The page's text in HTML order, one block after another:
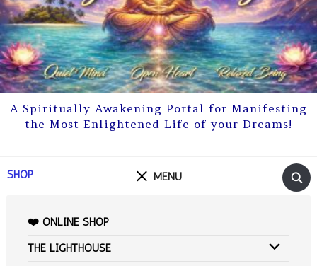
A Spiritually Awakening Portal for Manifesting
the Most Enlightened Life of your Dreams!
MENU
❤️ ONLINE SHOP
THE LIGHTHOUSE
SHOP